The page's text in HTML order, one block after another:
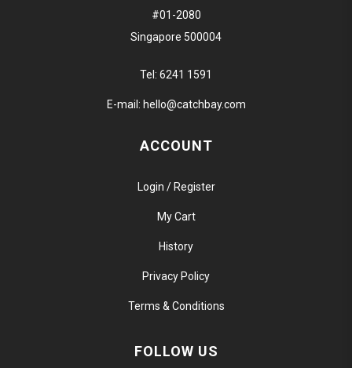
#01-2080
Singapore 500004
Tel: 6241 1591
E-mail: hello@catchbay.com
ACCOUNT
Login / Register
My Cart
History
Privacy Policy
Terms & Conditions
FOLLOW US